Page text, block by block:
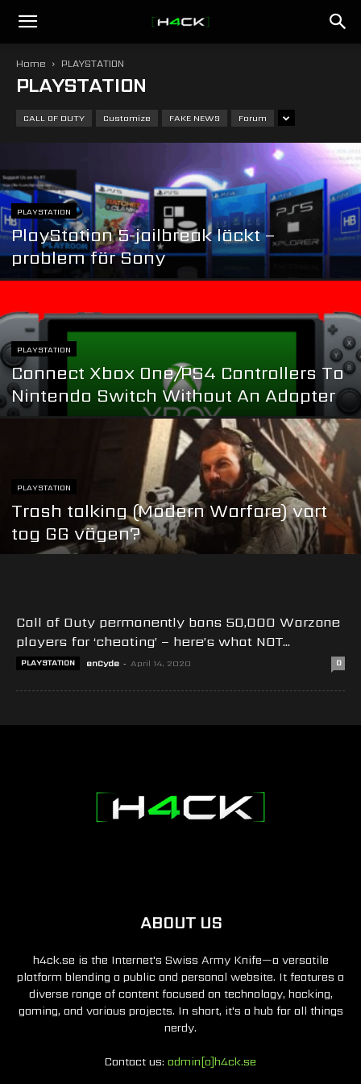
h4ck.se
Home PLAYSTATION
PLAYSTATION
CALL OF DUTY Customize FAKE NEWS Forum
PLAYSTATION
PlayStation 5-jailbreak läckt –
problem för Sony
PLAYSTATION
Connect Xbox One/PS4 Controllers To
Nintendo Switch Without An Adapter
PLAYSTATION
Trash talking (Modern Warfare) vart
tog GG vägen?
Call of Duty permanently bans 50,000 Warzone
players for ‘cheating’ – here’s what NOT...
PLAYSTATION enCyde - April 14, 2020 0
ABOUT US
h4ck.se is the Internet's Swiss Army Knife—a versatile
platform blending a public and personal website. It features a
diverse range of content focused on technology, hacking,
gaming, and various projects. In short, it's a hub for all things
nerdy.
Contact us: admin[a]h4ck.se